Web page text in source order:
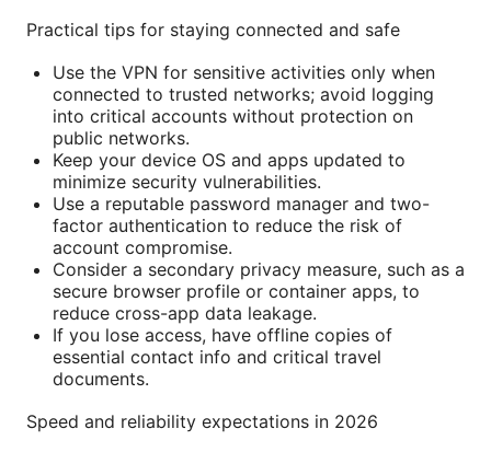
Practical tips for staying connected and safe
Use the VPN for sensitive activities only when
connected to trusted networks; avoid logging
into critical accounts without protection on
public networks.
Keep your device OS and apps updated to
minimize security vulnerabilities.
Use a reputable password manager and two-
factor authentication to reduce the risk of
account compromise.
Consider a secondary privacy measure, such as a
secure browser profile or container apps, to
reduce cross-app data leakage.
If you lose access, have offline copies of
essential contact info and critical travel
documents.
Speed and reliability expectations in 2026